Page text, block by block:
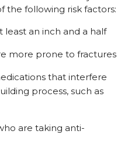
the following risk factors:
least an inch and a half
more prone to fractures
that interfere
process, such as
are taking anti-